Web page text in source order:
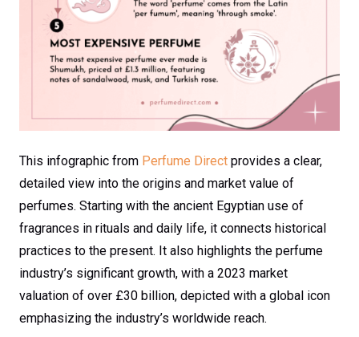
This infographic from Perfume Direct provides a clear,
detailed view into the origins and market value of
perfumes. Starting with the ancient Egyptian use of
fragrances in rituals and daily life, it connects historical
practices to the present. It also highlights the perfume
industry’s significant growth, with a 2023 market
valuation of over £30 billion, depicted with a global icon
emphasizing the industry’s worldwide reach.